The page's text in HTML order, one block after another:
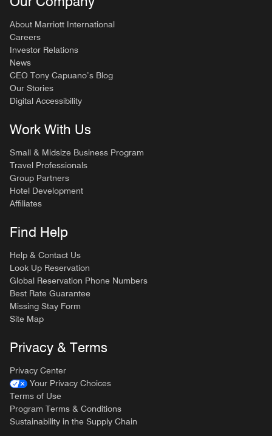
About Marriott International
Careers
Investor Relations
News
CEO Tony Capuano’s Blog
Our Stories
Digital Accessibility
Work With Us
Small & Midsize Business Program
Travel Professionals
Group Partners
Hotel Development
Affiliates
Find Help
Help & Contact Us
Look Up Reservation
Global Reservation Phone Numbers
Best Rate Guarantee
Missing Stay Form
Site Map
Privacy & Terms
Privacy Center
Your Privacy Choices
Terms of Use
Program Terms & Conditions
Sustainability in the Supply Chain